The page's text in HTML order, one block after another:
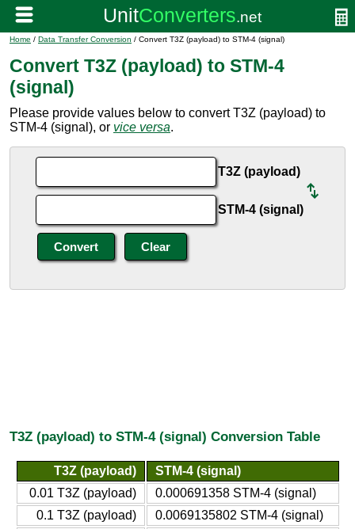
Home / Data Transfer Conversion / Convert T3Z (payload) to STM-4 (signal)
Convert T3Z (payload) to STM-4
(signal)
Please provide values below to convert T3Z (payload) to
STM-4 (signal), or vice versa.
T3Z (payload)
STM-4 (signal)
T3Z (payload) to STM-4 (signal) Conversion Table
T3Z (payload)
STM-4 (signal)
0.01 T3Z (payload)
0.000691358 STM-4 (signal)
0.1 T3Z (payload)
0.0069135802 STM-4 (signal)